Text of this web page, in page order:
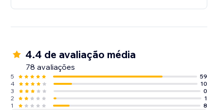
4.4 de avaliação média
78 avaliações
5
59
4
10
3
0
2
1
1
8